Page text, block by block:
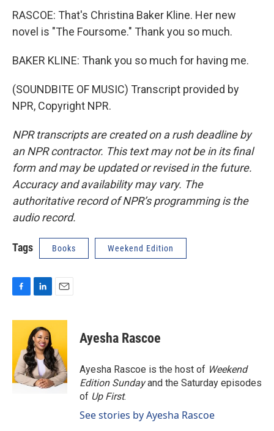
RASCOE: That's Christina Baker Kline. Her new
novel is "The Foursome." Thank you so much.
BAKER KLINE: Thank you so much for having me.
(SOUNDBITE OF MUSIC) Transcript provided by
NPR, Copyright NPR.
NPR transcripts are created on a rush deadline by
an NPR contractor. This text may not be in its final
form and may be updated or revised in the future.
Accuracy and availability may vary. The
authoritative record of NPR’s programming is the
audio record.
Tags Books Weekend Edition
c
o
o
k
n
k
e
d
I
n
a
l
Ayesha Rascoe
Ayesha Rascoe is the host of Weekend
Edition Sundayand the Saturday episodes
of Up First.
See stories by Ayesha Rascoe